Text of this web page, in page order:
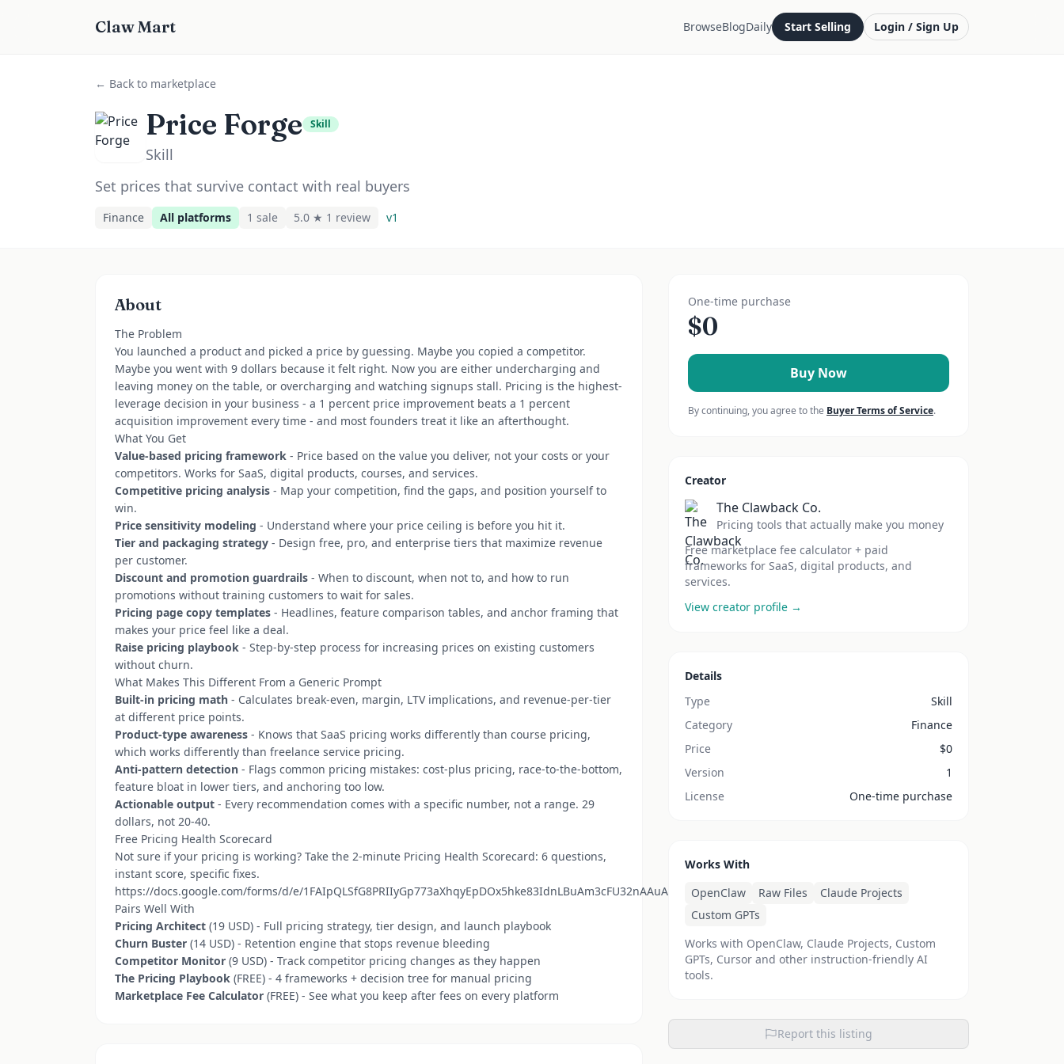
Claw Mart BrowseBlogDaily Start Selling Login / Sign Up
← Back to marketplace
Price Forge Skill
Skill
Set prices that survive contact with real buyers
Finance All platforms 1 sale 5.0 ★ 1 review v1
About
The Problem
You launched a product and picked a price by guessing. Maybe you copied a competitor.
Maybe you went with 9 dollars because it felt right. Now you are either undercharging and
leaving money on the table, or overcharging and watching signups stall. Pricing is the highest-
leverage decision in your business - a 1 percent price improvement beats a 1 percent
acquisition improvement every time - and most founders treat it like an afterthought.
What You Get
Value-based pricing framework - Price based on the value you deliver, not your costs or your
competitors. Works for SaaS, digital products, courses, and services.
Competitive pricing analysis - Map your competition, find the gaps, and position yourself to
win.
Price sensitivity modeling - Understand where your price ceiling is before you hit it.
Tier and packaging strategy - Design free, pro, and enterprise tiers that maximize revenue
per customer.
Discount and promotion guardrails - When to discount, when not to, and how to run
promotions without training customers to wait for sales.
Pricing page copy templates - Headlines, feature comparison tables, and anchor framing that
makes your price feel like a deal.
Raise pricing playbook - Step-by-step process for increasing prices on existing customers
without churn.
What Makes This Different From a Generic Prompt
Built-in pricing math - Calculates break-even, margin, LTV implications, and revenue-per-tier
at different price points.
Product-type awareness - Knows that SaaS pricing works differently than course pricing,
which works differently than freelance service pricing.
Anti-pattern detection - Flags common pricing mistakes: cost-plus pricing, race-to-the-bottom,
feature bloat in lower tiers, and anchoring too low.
Actionable output - Every recommendation comes with a specific number, not a range. 29
dollars, not 20-40.
Free Pricing Health Scorecard
Not sure if your pricing is working? Take the 2-minute Pricing Health Scorecard: 6 questions,
instant score, specific fixes.
https://docs.google.com/forms/d/e/1FAIpQLSfG8PRIIyGp773aXhqyEpDOx5hke83IdnLBuAm3cFU32nAAuA/viewform
Pairs Well With
Pricing Architect (19 USD) - Full pricing strategy, tier design, and launch playbook
Churn Buster (14 USD) - Retention engine that stops revenue bleeding
Competitor Monitor (9 USD) - Track competitor pricing changes as they happen
The Pricing Playbook (FREE) - 4 frameworks + decision tree for manual pricing
Marketplace Fee Calculator (FREE) - See what you keep after fees on every platform
One-time purchase
$0
Buy Now
By continuing, you agree to the Buyer Terms of Service.
Creator
The Clawback Co.
Pricing tools that actually make you money
Free marketplace fee calculator + paid
frameworks for SaaS, digital products, and
services.
View creator profile →
Details
Type
Skill
Category
Finance
Price
$0
Version
1
License
One-time purchase
Works With
OpenClaw
Raw Files
Claude Projects
Custom GPTs
Works with OpenClaw, Claude Projects, Custom
GPTs, Cursor and other instruction-friendly AI
tools.
Report this listing